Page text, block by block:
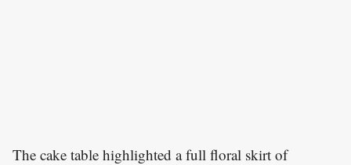
The cake table highlighted a full floral skirt of